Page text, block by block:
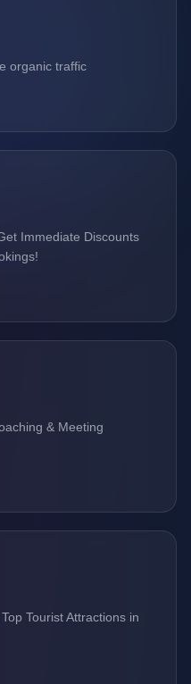
organic traffic
Immediate Discounts
& Meeting
Tourist Attractions in